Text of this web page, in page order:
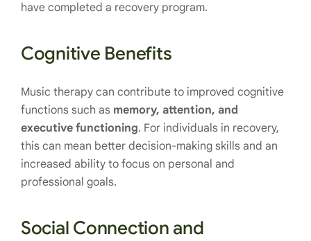
have completed a recovery program.
Cognitive Benefits
Music therapy can contribute to improved cognitive
functions such as memory, attention, and
executive functioning. For individuals in recovery,
this can mean better decision-making skills and an
increased ability to focus on personal and
professional goals.
Social Connection and